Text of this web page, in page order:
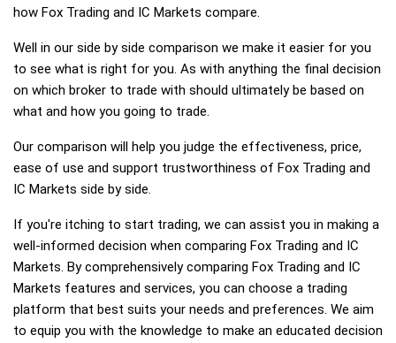
how Fox Trading and IC Markets compare.
Well in our side by side comparison we make it easier for you
to see what is right for you. As with anything the final decision
on which broker to trade with should ultimately be based on
what and how you going to trade.
Our comparison will help you judge the effectiveness, price,
ease of use and support trustworthiness of Fox Trading and
IC Markets side by side.
If you're itching to start trading, we can assist you in making a
well-informed decision when comparing Fox Trading and IC
Markets. By comprehensively comparing Fox Trading and IC
Markets features and services, you can choose a trading
platform that best suits your needs and preferences. We aim
to equip you with the knowledge to make an educated decision